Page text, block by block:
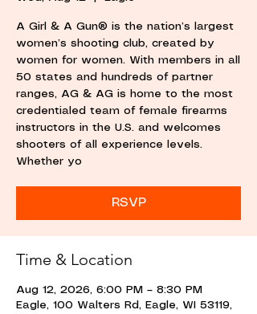
A Girl & A Gun® is the nation’s largest
women’s shooting club, created by
women for women. With members in all
50 states and hundreds of partner
ranges, AG & AG is home to the most
credentialed team of female firearms
instructors in the U.S. and welcomes
shooters of all experience levels.
Whether yo
RSVP
Time & Location
Aug 12, 2026, 6:00 PM – 8:30 PM
Eagle, 100 Walters Rd, Eagle, WI 53119,